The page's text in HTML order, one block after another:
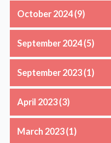
October 2024(9)
September 2024(5)
September 2023(1)
April 2023(3)
March 2023(1)